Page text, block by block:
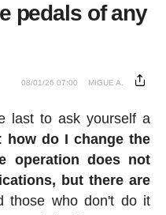
pedals of any
08/01/26 07:00 MIGUE A.
last to ask yourself a
how do I change the
operation does not
but there are
those who don't do it